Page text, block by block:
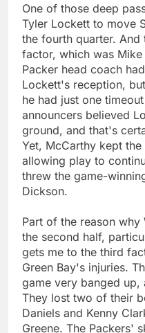
One of those deep
Tyler Lockett to move
the fourth quarter. And
factor, which was
Packer head coach
Lockett's reception,
he had just one
announcers believed
ground, and that's
Yet, McCarthy kept
allowing play to
threw the game-
Dickson.
Part of the reason
the second half,
gets me to the third
Green Bay's injuries.
game very banged
They lost two of their
Daniels and Kenny
Greene. The Packers'